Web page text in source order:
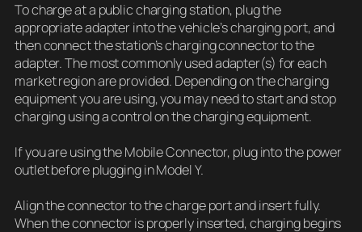
To charge at a public charging station, plug the
appropriate adapter into the vehicle’s charging port, and
then connect the station’s charging connector to the
adapter. The most commonly used adapter(s) for each
market region are provided. Depending on the charging
equipment you are using, you may need to start and stop
charging using a control on the charging equipment.
If you are using the Mobile Connector, plug into the power
outlet before plugging in Model Y.
Align the connector to the charge port and insert fully.
When the connector is properly inserted, charging begins